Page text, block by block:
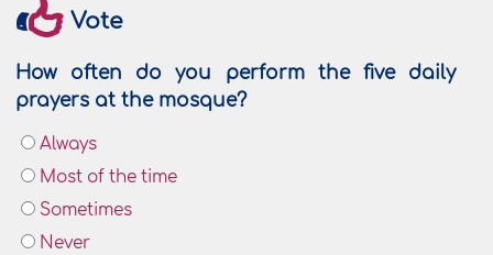
Vote
How often do you perform the five daily
prayers at the mosque?
Always
Most of the time
Sometimes
Never